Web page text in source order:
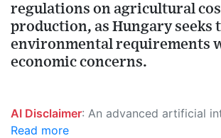
regulations on agricultural
production, as Hungary seeks
environmental requirements
economic concerns.
AI Disclaimer: An advanced artificial intelligence (AI) system generated the content of this page on its own. This innovative technology conducts extensive research from a variety of reliable sources, performs rigorous fact-checking and verification, cleans up and balances biased or manipulated content, and presents a minimal factual summary that is just enough yet essential for you to function as an informed and educated citizen.
Read more